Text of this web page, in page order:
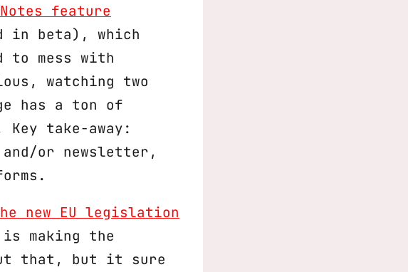
feature
in beta), which
to mess with
watching two
has a ton of
Key take-away:
or newsletter,
new EU legislation
making the
that, but it sure